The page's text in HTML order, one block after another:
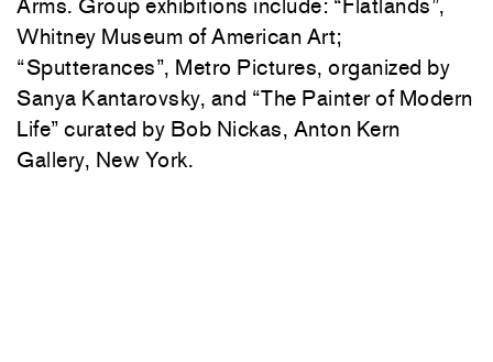
Arms. Group exhibitions include: “Flatlands”,
Whitney Museum of American Art;
“Sputterances”, Metro Pictures, organized by
Sanya Kantarovsky, and “The Painter of Modern
Life” curated by Bob Nickas, Anton Kern
Gallery, New York.